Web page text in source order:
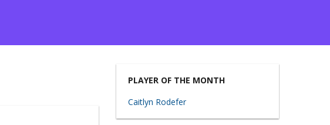
PLAYER OF THE MONTH
Caitlyn Rodefer